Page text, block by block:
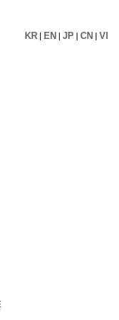
KR | EN | JP | CN | VI